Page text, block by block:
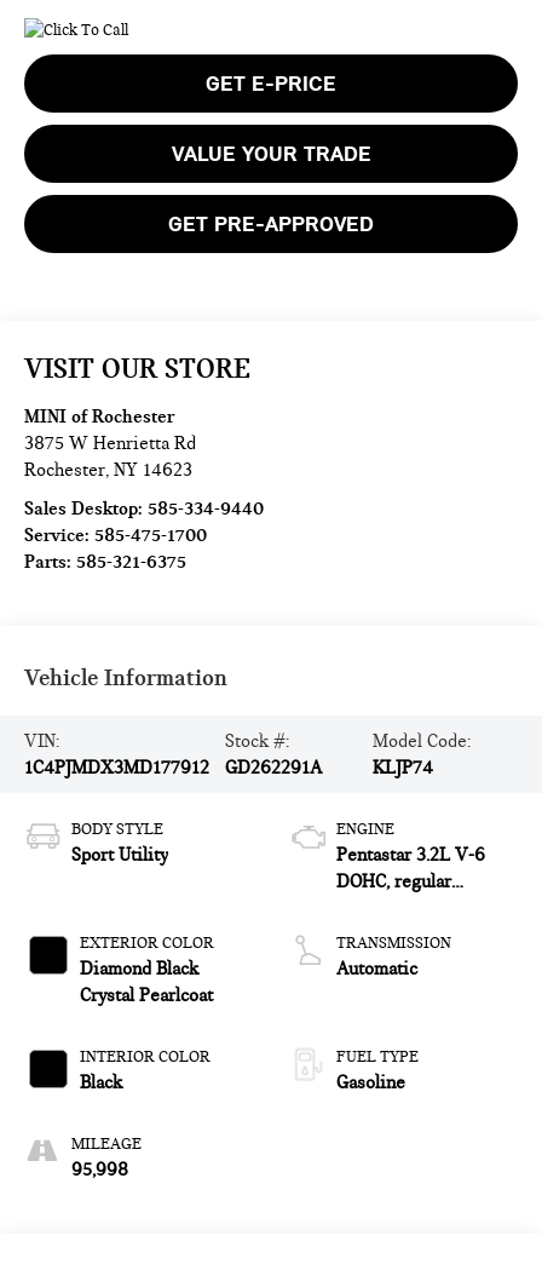
GET E-PRICE
VALUE YOUR TRADE
GET PRE-APPROVED
VISIT OUR STORE
MINI of Rochester
3875 W Henrietta Rd
Rochester,NY 14623
Sales Desktop:585-334-9440
Service:585-475-1700
Parts:585-321-6375
Vehicle Information
VIN:
1C4PJMDX3MD177912
Stock #:
GD262291A
Model Code:
KLJP74
BODY STYLE
Sport Utility
EXTERIOR COLOR
Diamond Black
Crystal Pearlcoat
INTERIOR COLOR
Black
MILEAGE
95,998
ENGINE
Pentastar 3.2L V-6
DOHC, regular
271HP
TRANSMISSION
Automatic
FUEL TYPE
Gasoline